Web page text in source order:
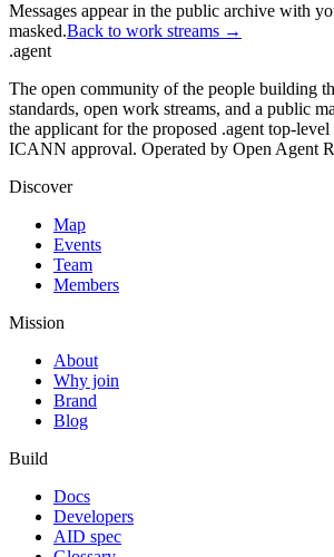
Messages appear in the public archive with
masked.Back to work streams →
.agent
The open community of the people building
standards, open work streams, and a public
the applicant for the proposed .agent top-
ICANN approval. Operated by Open Agent
Discover
Map
Events
Team
Members
Mission
About
Why join
Brand
Blog
Build
Docs
Developers
AID spec